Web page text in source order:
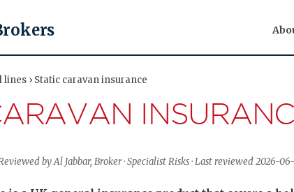
lines › Static caravan insurance
by Al Jabbar, Broker · Specialist Risks · Last reviewed 2026-